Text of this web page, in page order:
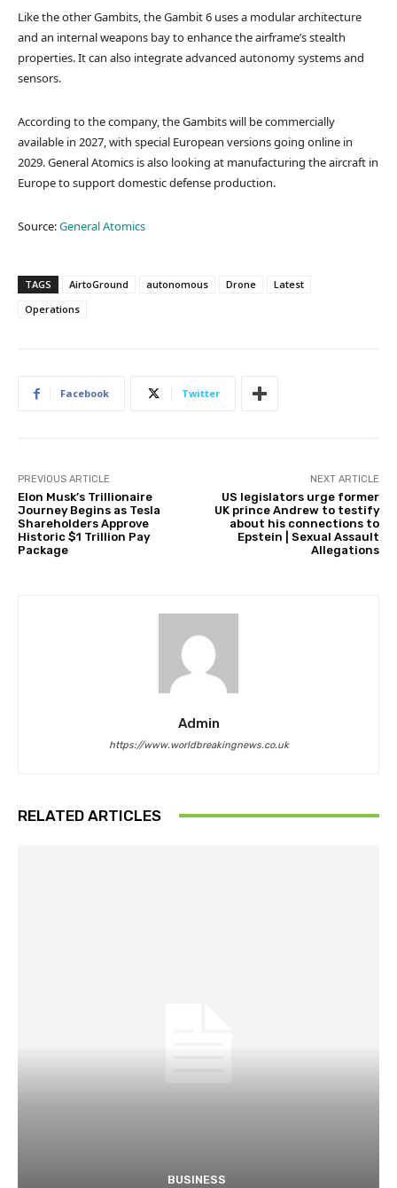
Like the other Gambits, the Gambit 6 uses a modular architecture
and an internal weapons bay to enhance the airframe’s stealth
properties. It can also integrate advanced autonomy systems and
sensors.
According to the company, the Gambits will be commercially
available in 2027, with special European versions going online in
2029. General Atomics is also looking at manufacturing the aircraft in
Europe to support domestic defense production.
Source:General Atomics
TAGS AirtoGround autonomous Drone
Latest
Operations
Facebook Twitter
PREVIOUS ARTICLE
Elon Musk’s Trillionaire
Journey Begins as Tesla
Shareholders Approve
Historic $1 Trillion Pay
Package
NEXT ARTICLE
US legislators urge former
UK prince Andrew to testify
about his connections to
Epstein | Sexual Assault
Allegations
Admin
https://www.worldbreakingnews.co.uk
RELATED ARTICLES
BUSINESS